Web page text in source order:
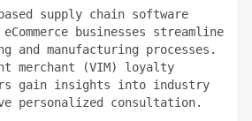
supply chain software
businesses streamline
and manufacturing processes.
merchant (VIM) loyalty
gain insights into industry
personalized consultation.